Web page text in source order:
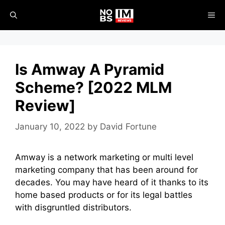
content
Is Amway A Pyramid
Scheme? [2022 MLM
Review]
January 10, 2022 by David Fortune
Amway is a network marketing or multi level
marketing company that has been around for
decades. You may have heard of it thanks to its
home based products or for its legal battles
with disgruntled distributors.